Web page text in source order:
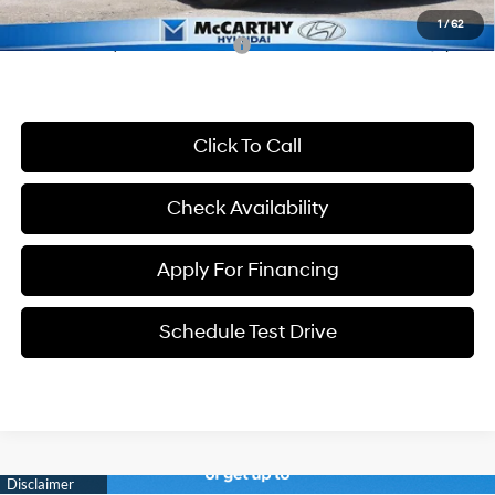
1/62
Conditional Hyundai Incentives: -$8,650
Click To Call
Check Availability
Schedule Test Drive
Apply For Financing